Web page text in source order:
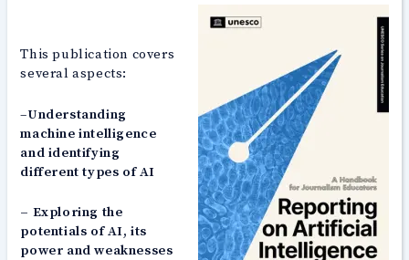
This publication covers
several aspects:
–Understanding
machine intelligence
and identifying
different types of AI
– Exploring the
potentials of AI, its
power and weaknesses